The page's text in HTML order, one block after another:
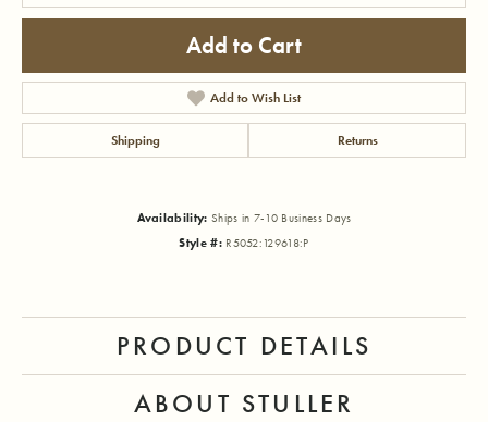
Add to Cart
Add to Wish List
Shipping Returns
Availability: Ships in 7-10 Business Days
Style #: R5052:129618:P
PRODUCT DETAILS
ABOUT STULLER